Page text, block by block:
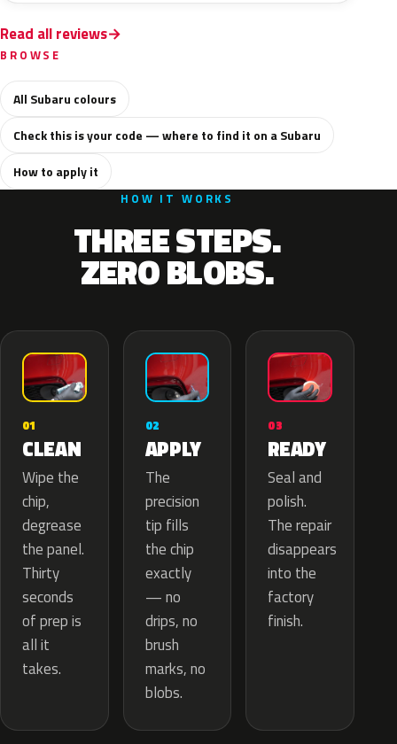
Read all reviews
BROWSE
All Subaru colours
Check this is your code — where to find it on a Subaru
How to apply it
HOW IT WORKS
THREE STEPS.
ZERO BLOBS.
01
CLEAN
Wipe the
chip,
degrease
the panel.
Thirty
seconds
of prep is
all it
takes.
02
APPLY
The
precision
tip fills
the chip
exactly
— no
drips, no
brush
marks, no
blobs.
03
READY
Seal and
polish.
The repair
disappears
into the
factory
finish.